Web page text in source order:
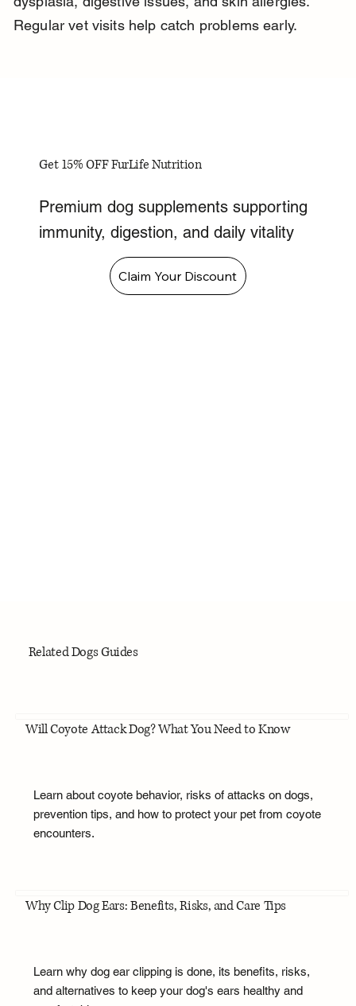
Regular vet visits help catch problems early.
Get 15% OFF FurLife Nutrition
Premium dog supplements supporting
immunity, digestion, and daily vitality
Claim Your Discount
Related Dogs Guides
Will Coyote Attack Dog? What You Need to Know
Learn about coyote behavior, risks of attacks on dogs,
prevention tips, and how to protect your pet from coyote
encounters.
Why Clip Dog Ears: Benefits, Risks, and Care Tips
Learn why dog ear clipping is done, its benefits, risks,
and alternatives to keep your dog's ears healthy and